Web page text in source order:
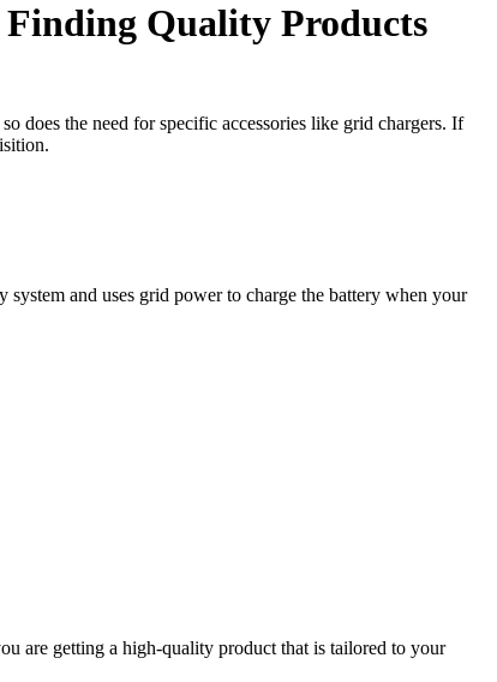
Quality Products
does the need for specific accessories like grid chargers. If
and uses grid power to charge the battery when your
are getting a high-quality product that is tailored to your